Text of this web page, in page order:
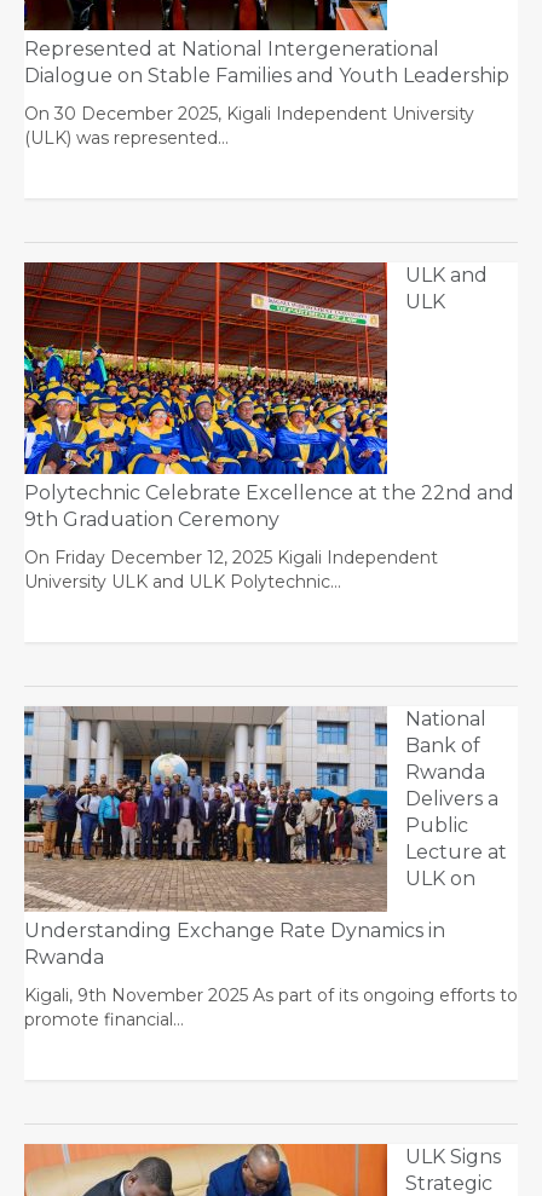
Represented at National Intergenerational
Dialogue on Stable Families and Youth Leadership
On 30 December 2025, Kigali Independent University
(ULK) was represented…
ULK and
ULK
Polytechnic Celebrate Excellence at the 22nd and
9th Graduation Ceremony
On Friday December 12, 2025 Kigali Independent
University ULK and ULK Polytechnic…
National
Bank of
Rwanda
Delivers a
Public
Lecture at
ULK on
Understanding Exchange Rate Dynamics in
Rwanda
Kigali, 9th November 2025 As part of its ongoing efforts to
promote financial…
ULK Signs
Strategic